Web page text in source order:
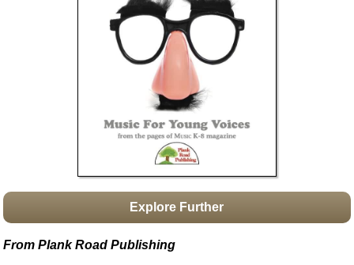
Boomwhacker Central
Explore Further
From Plank Road Publishing